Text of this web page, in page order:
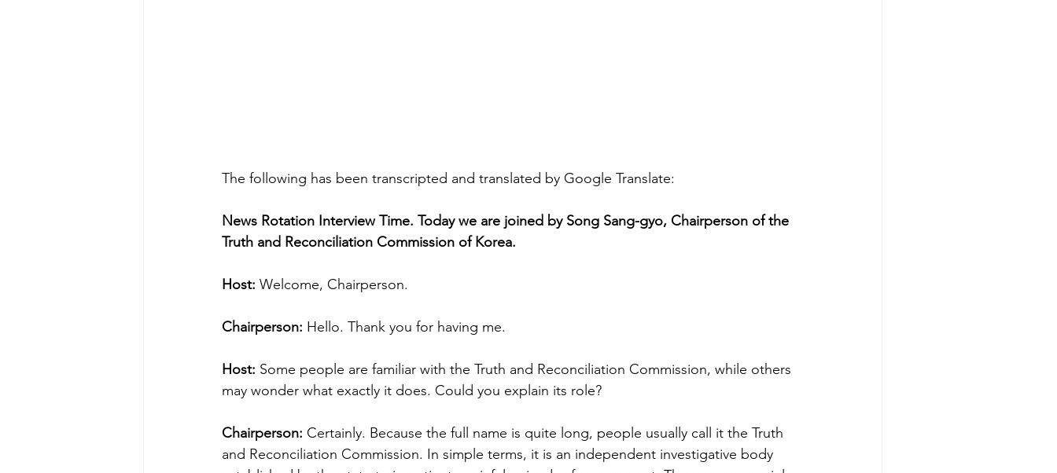
The following has been transcripted and translated by Google Translate:
News Rotation Interview Time. Today we are joined by Song Sang-gyo, Chairperson of the
Truth and Reconciliation Commission of Korea.
Host: Welcome, Chairperson.
Chairperson: Hello. Thank you for having me.
Host: Some people are familiar with the Truth and Reconciliation Commission, while others
may wonder what exactly it does. Could you explain its role?
Chairperson: Certainly. Because the full name is quite long, people usually call it the Truth
and Reconciliation Commission. In simple terms, it is an independent investigative body